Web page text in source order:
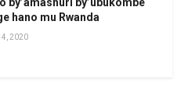
hano mu Rwanda
2020